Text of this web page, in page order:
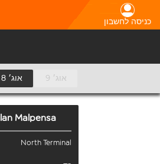
כניסה לחשבון
8 אוג׳ 9 אוג׳
Malpensa
North Terminal